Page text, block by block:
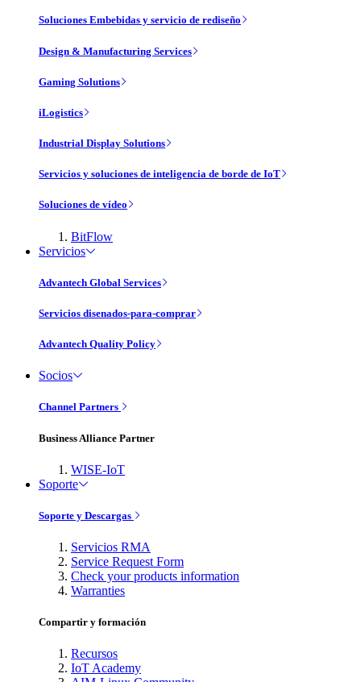
Soluciones Embebidas y servicio de rediseño
Design & Manufacturing Services
Gaming Solutions
iLogistics
Industrial Display Solutions
Servicios y soluciones de inteligencia de borde de IoT
Soluciones de vídeo
BitFlow
Servicios
Advantech Global Services
Servicios disenados-para-comprar
Advantech Quality Policy
Socios
Channel Partners
Business Alliance Partner
WISE-IoT
Soporte
Soporte y Descargas
Servicios RMA
Service Request Form
Check your products information
Warranties
Compartir y formación
Recursos
IoT Academy